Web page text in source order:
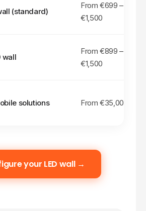
(standard)
From €699 –
€1,500
wall
From €899 –
€1,500
solutions From €35,000
your LED wall →